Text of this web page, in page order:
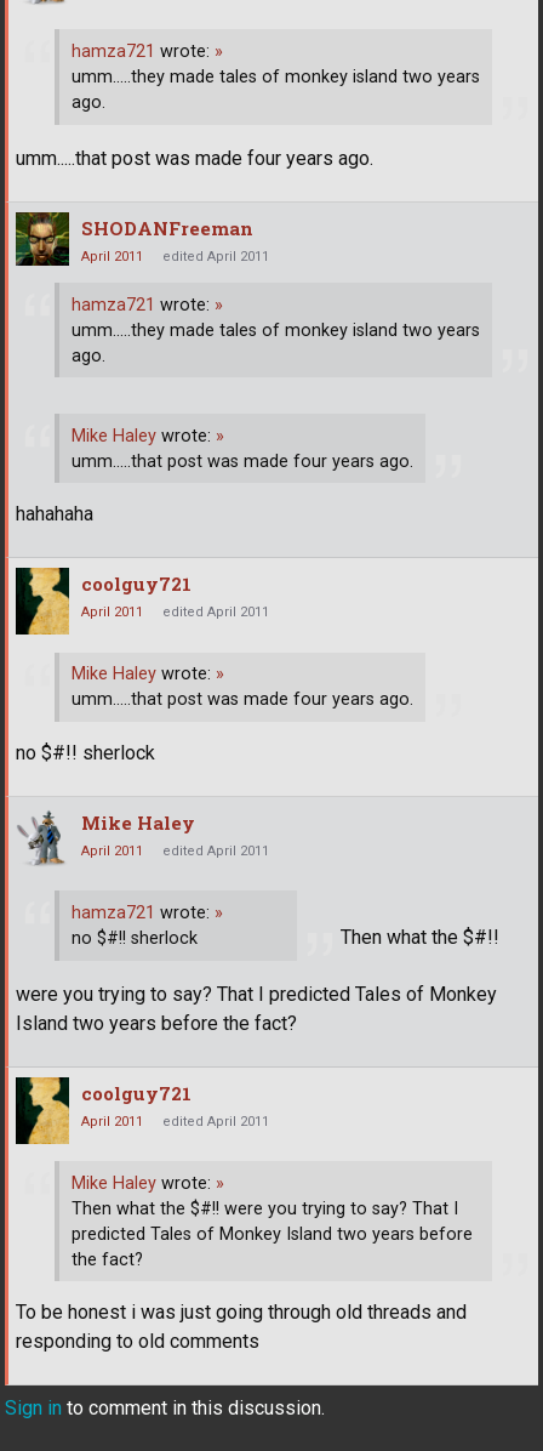
hamza721 wrote: »
umm.....they made tales of monkey island two years
ago.
umm.....that post was made four years ago.
SHODANFreeman
April 2011 edited April 2011
hamza721 wrote: »
umm.....they made tales of monkey island two years
ago.
Mike Haley wrote: »
umm.....that post was made four years ago.
hahahaha
coolguy721
April 2011 edited April 2011
Mike Haley wrote: »
umm.....that post was made four years ago.
no $#!! sherlock
Mike Haley
April 2011 edited April 2011
hamza721 wrote: »
no $#!! sherlock
Then what the $#!!
were you trying to say? That I predicted Tales of Monkey
Island two years before the fact?
coolguy721
April 2011 edited April 2011
Mike Haley wrote: »
Then what the $#!! were you trying to say? That I
predicted Tales of Monkey Island two years before
the fact?
To be honest i was just going through old threads and
responding to old comments
Sign in to comment in this discussion.